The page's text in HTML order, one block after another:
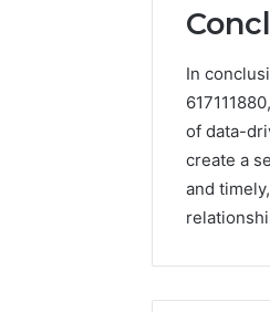
In
of data-
create a
and